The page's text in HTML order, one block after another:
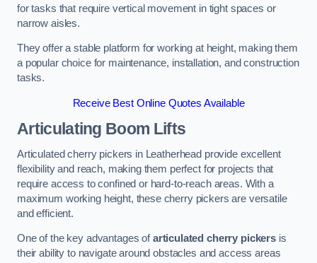
for tasks that require vertical movement in tight spaces or
narrow aisles.
They offer a stable platform for working at height, making them
a popular choice for maintenance, installation, and construction
tasks.
Receive Best Online Quotes Available
Articulating Boom Lifts
Articulated cherry pickers in Leatherhead provide excellent
flexibility and reach, making them perfect for projects that
require access to confined or hard-to-reach areas. With a
maximum working height, these cherry pickers are versatile
and efficient.
One of the key advantages ofarticulated cherry pickers is
their ability to navigate around obstacles and access areas